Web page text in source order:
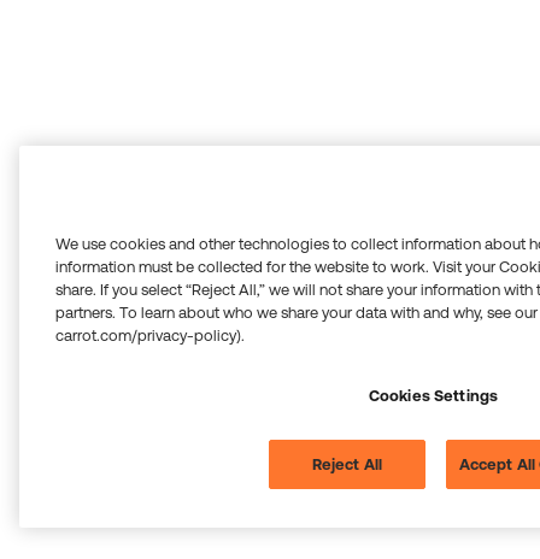
We use cookies and other technologies to collect information about
information must be collected for the website to work. Visit your
share. If you select “Reject All,” we will not share your information
partners. To learn about who we share your data with and why, see
carrot.com/privacy-policy).
Cookies Settings
Reject All Accept All